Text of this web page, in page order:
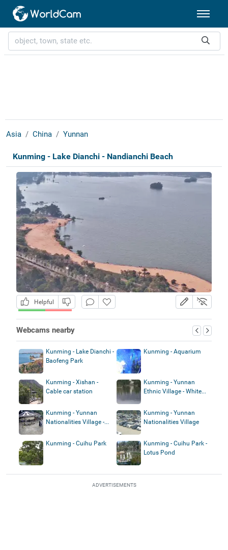
Asia China Yunnan
Kunming - Lake Dianchi - Nandianchi Beach
Helpful
Webcams nearby
Kunming - Lake Dianchi -
Baofeng Park
Kunming - Aquarium
Kunming - Xishan -
Cable car station
Kunming - Yunnan
Ethnic Village - White...
Kunming - Yunnan
Nationalities Village -...
Kunming - Yunnan
Nationalities Village
Kunming - Cuihu Park
Kunming - Cuihu Park -
Lotus Pond
ADVERTISEMENTS